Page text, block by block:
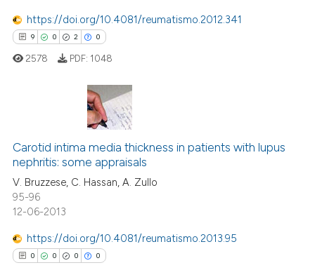
https://doi.org/10.4081/reumatismo.2012.341
9 0 2 0
Citing Publications
Supporting
Mentioning
Contrasting
how this article has been
2578 PDF: 1048
Carotid intima media thickness in patients with lupus
nephritis: some appraisals
V. Bruzzese, C. Hassan, A. Zullo
95-96
12-06-2013
https://doi.org/10.4081/reumatismo.2013.95
0 0 0 0